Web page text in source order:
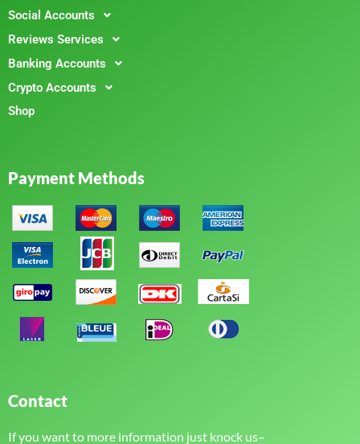
Social Accounts
Reviews Services
Banking Accounts
Crypto Accounts
Shop
Payment Methods
Contact
If you want to more information just knock us–